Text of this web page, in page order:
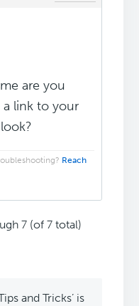
are you
a link to your
Reach
7 (of 7 total)
and Tricks’ is